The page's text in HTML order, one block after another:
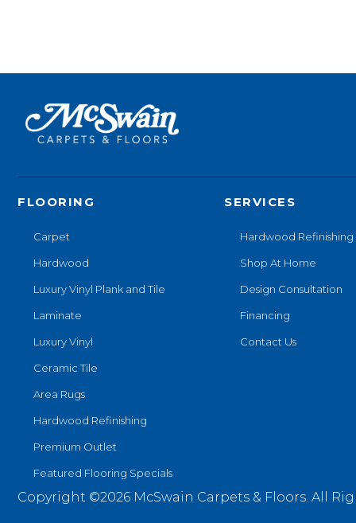
FLOORING
Carpet
Hardwood
Luxury Vinyl Plank and Tile
Laminate
Luxury Vinyl
Ceramic Tile
Area Rugs
Hardwood Refinishing
Premium Outlet
Featured Flooring Specials
SERVICES
Hardwood Refinishing
Shop At Home
Design Consultation
Financing
Contact Us
Copyright ©2026 McSwain Carpets & Floors. All